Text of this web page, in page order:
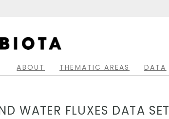
ABOUT THEMATIC AREAS DATA
WATER FLUXES DATA SET